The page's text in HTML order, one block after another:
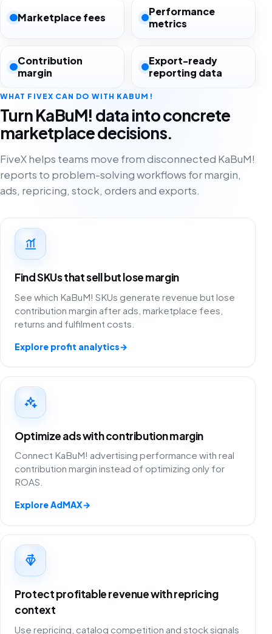
Marketplace fees
Performance
metrics
Contribution
margin
Export-ready
reporting data
WHAT FIVEX CAN DO WITH KABUM!
Turn KaBuM! data into concrete
marketplace decisions.
FiveX helps teams move from disconnected KaBuM!
reports to problem-solving workflows for margin,
ads, repricing, stock, orders and exports.
Find SKUs that sell but lose margin
See which KaBuM! SKUs generate revenue but lose
contribution margin after ads, marketplace fees,
returns and fulfilment costs.
Explore profit analytics→
Optimize ads with contribution margin
Connect KaBuM! advertising performance with real
contribution margin instead of optimizing only for
ROAS.
Explore AdMAX→
Protect profitable revenue with repricing
context
Use repricing, catalog competition and stock signals